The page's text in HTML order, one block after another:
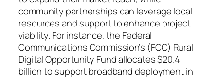
community partnerships can leverage local
resources and support to enhance project
viability. For instance, the Federal
Communications Commission’s (FCC) Rural
Digital Opportunity Fund allocates $20.4
billion to support broadband deployment in